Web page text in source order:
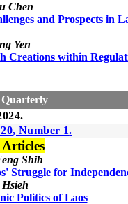
Chen
and Prospects in
Yen
Creations within
24.
20, Number 1.
Shih
Struggle for
Politics of Laos